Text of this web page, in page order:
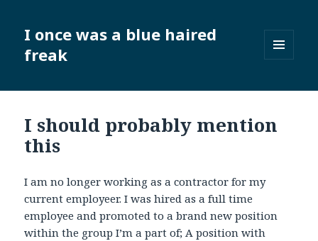
I once was a blue haired
freak
WIDGETS
I should probably mention
this
I am no longer working as a contractor for my
current employeer. I was hired as a full time
employee and promoted to a brand new position
within the group I’m a part of; A position with